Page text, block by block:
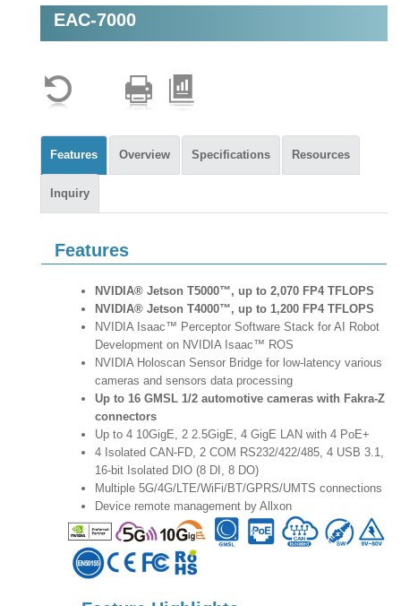
AMR
EAC-7000
Features Overview Specifications Resources
Inquiry
Features
NVIDIA® Jetson T5000™, up to 2,070 FP4 TFLOPS
NVIDIA® Jetson T4000™, up to 1,200 FP4 TFLOPS
NVIDIA Isaac™ Perceptor Software Stack for AI Robot
Development on NVIDIA Isaac™ ROS
NVIDIA Holoscan Sensor Bridge for low-latency various
cameras and sensors data processing
Up to 16 GMSL 1/2 automotive cameras with Fakra-Z
connectors
Up to 4 10GigE, 2 2.5GigE, 4 GigE LAN with 4 PoE+
4 Isolated CAN-FD, 2 COM RS232/422/485, 4 USB 3.1,
16-bit Isolated DIO (8 DI, 8 DO)
Multiple 5G/4G/LTE/WiFi/BT/GPRS/UMTS connections
Device remote management by Allxon